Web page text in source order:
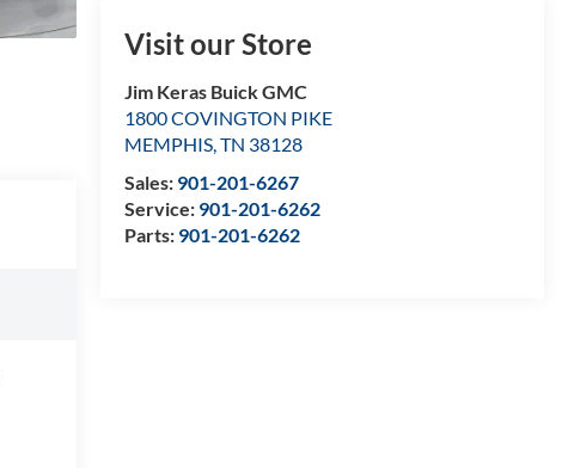
Visit our Store
Jim Keras Buick GMC
1800 COVINGTON PIKE
MEMPHIS, TN 38128
Sales: 901-201-6267
Service: 901-201-6262
Parts: 901-201-6262